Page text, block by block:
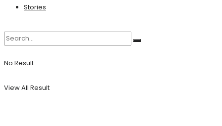
Stories
No Result
View All Result